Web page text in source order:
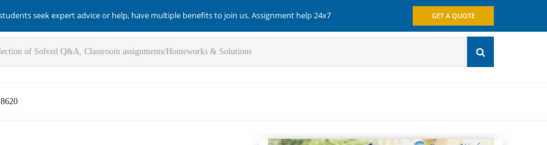
seek expert advice or help, have multiple benefits to join us. Assignment help 24x7 GET A QUOTE